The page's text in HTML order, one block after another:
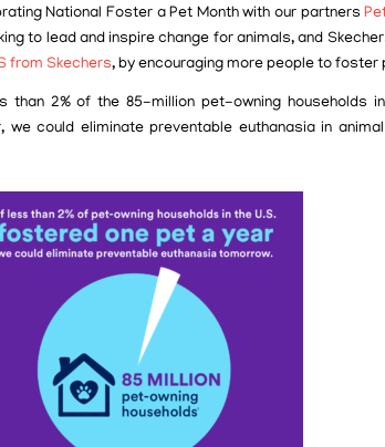
National Foster a Pet Month with our partners
to lead and inspire change for animals, and
from Skechers, by encouraging more people to foster
than 2% of the 85-million pet-owning households
could eliminate preventable euthanasia in